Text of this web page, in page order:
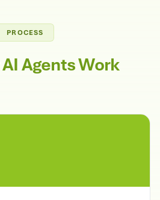
PROCESS
AI Agents Work